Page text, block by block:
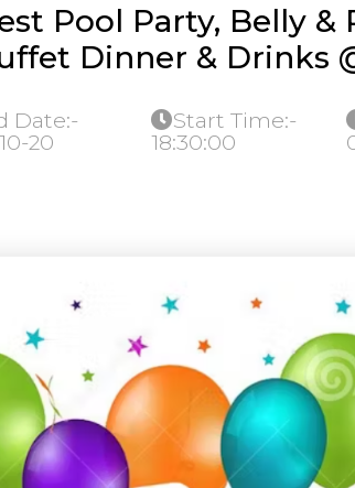
Pool Party, Belly &
Dinner & Drinks
Date:-
20
Start Time:-
18:30:00